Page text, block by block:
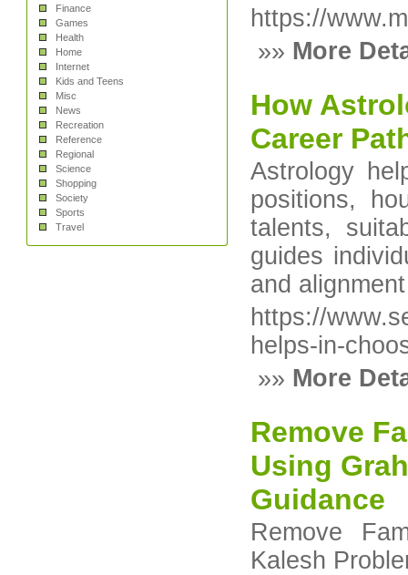
Finance
Games
Health
Home
Internet
Kids and Teens
Misc
News
Recreation
Reference
Regional
Science
Shopping
Society
Sports
Travel
https://
»» More
How
Career
Astrology
positions,
talents,
guides
and
https://
helps-in-
»» More
Remove
Using
Guidance
Remove
Kalesh